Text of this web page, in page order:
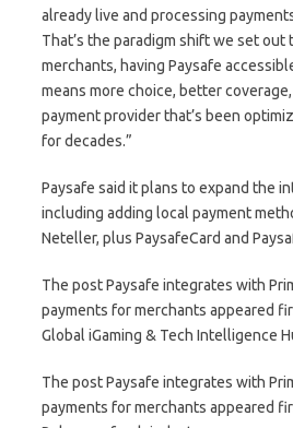
already live and processing
That’s the paradigm shift we set out
merchants, having Paysafe
means more choice, better
payment provider that’s been
for decades.”
Paysafe said it plans to expand the
including adding local payment
Neteller, plus PaysafeCard and
The post Paysafe integrates with
payments for merchants appeared
Global iGaming & Tech Intelligence
The post Paysafe integrates with
payments for merchants appeared